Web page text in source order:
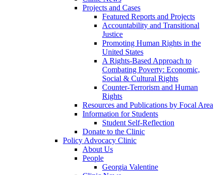
Projects and Cases
Featured Reports and Projects
Accountability and Transitional
Justice
Promoting Human Rights in the
United States
A Rights-Based Approach to
Combating Poverty: Economic,
Social & Cultural Rights
Counter-Terrorism and Human
Rights
Resources and Publications by Focal Area
Information for Students
Student Self-Reflection
Donate to the Clinic
Policy Advocacy Clinic
About Us
People
Georgia Valentine